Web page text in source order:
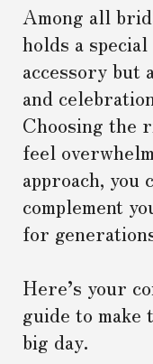
Among all
holds a
accessory but
and
Choosing the
feel
approach, you
complement
for
Here’s your
guide to
big day.